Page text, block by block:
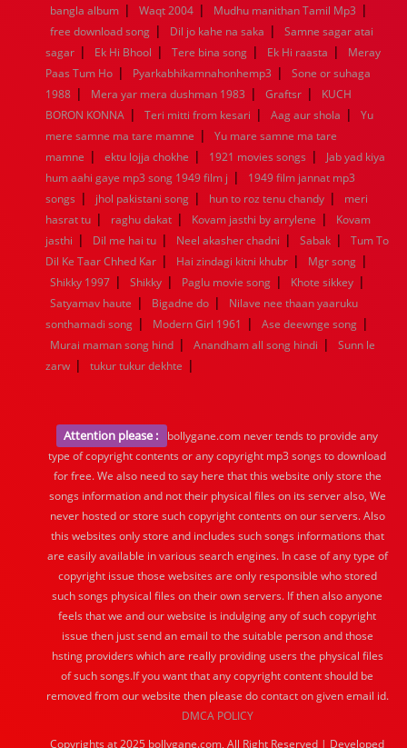
1952
1951 1950 1949 1948 1947 1946
1945
1944
1943 1942 1941 1940 1939 1938
1937
1936
1935 1934 1933 1932 1885 1447 0
bangla album | Waqt 2004 | Mudhu manithan Tamil Mp3 |
free download song | Dil jo kahe na saka |
Samne sagar atai
sagar | Ek Hi Bhool | Tere bina song | Ek Hi raasta |
Meray
Paas Tum Ho | Pyarkabhikamnahonhemp3 |
Sone or suhaga
1988 | Mera yar mera dushman 1983 | Graftsr |
KUCH
BORON KONNA | Teri mitti from kesari | Aag aur shola |
Yu
mere samne ma tare mamne |
Yu mare samne ma tare
mamne | ektu lojja chokhe | 1921 movies songs |
Jab yad kiya
hum aahi gaye mp3 song 1949 film j |
1949 film jannat mp3
songs | jhol pakistani song | hun to roz tenu chandy |
meri
hasrat tu | raghu dakat | Kovam jasthi by arrylene |
Kovam
jasthi | Dil me hai tu | Neel akasher chadni | Sabak |
Tum To
Dil Ke Taar Chhed Kar | Hai zindagi kitni khubr | Mgr song |
Shikky 1997 | Shikky | Paglu movie song | Khote sikkey |
Satyamav haute | Bigadne do |
Nilave nee thaan yaaruku
sonthamadi song | Modern Girl 1961 | Ase deewnge song |
Murai maman song hind | Anandham all song hindi |
Sunn le
zarw | tukur tukur dekhte |
Attention please :
bollygane.com never tends to provide any
type of copyright contents or any copyright mp3 songs to download
for free. We also need to say here that this website only store the
songs information and not their physical files on its server also, We
never hosted or store such copyright contents on our servers. Also
this websites only store and includes such songs informations that
are easily available in various search engines. In case of any type of
copyright issue those websites are only responsible who stored
such songs physical files on their own servers. If then also anyone
feels that we and our website is indulging any of such copyright
issue then just send an email to the suitable person and those
hsting providers which are really providing users the physical files
of such songs.If you want that any copyright content should be
removed from our website then please do contact on given email id.
DMCA POLICY
Copyrights at 2025 bollygane.com, All Right Reserved | Developed